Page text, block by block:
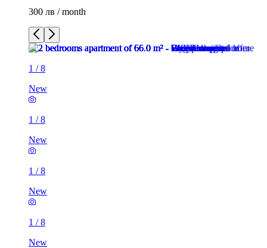
300 лв / month
1 /8
New
1 /8
New
1 /8
New
1 /8
New